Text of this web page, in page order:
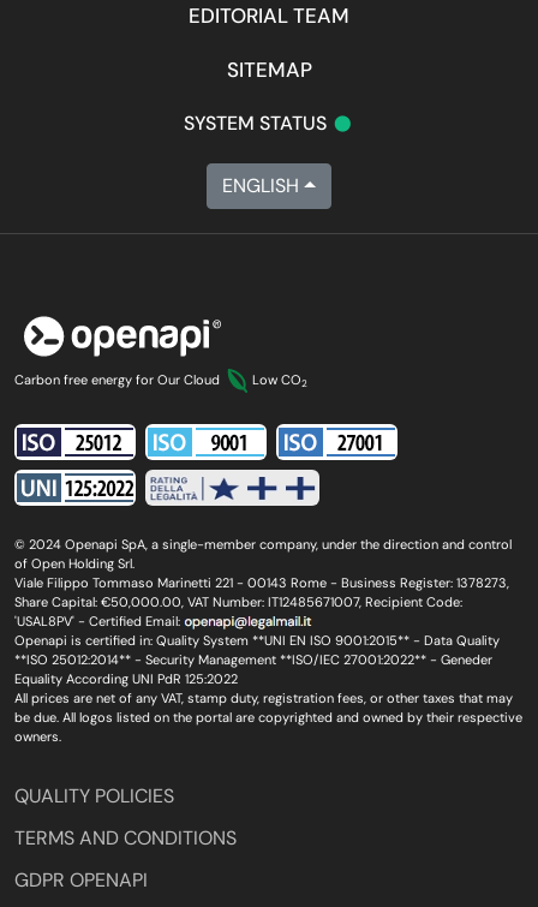
EDITORIAL TEAM
SITEMAP
SYSTEM STATUS •
ENGLISH
Carbon free energy for Our Cloud Low CO2
© 2024 Openapi SpA, a single-member company, under the direction and control
of Open Holding Srl.
Viale Filippo Tommaso Marinetti 221 - 00143 Rome - Business Register: 1378273,
Share Capital: €50,000.00, VAT Number: IT12485671007, Recipient Code:
'USAL8PV' - Certified Email:
Openapi is certified in: Quality System **UNI EN ISO 9001:2015** - Data Quality
**ISO 25012:2014** - Security Management **ISO/IEC 27001:2022** - Geneder
Equality According UNI PdR 125:2022
All prices are net of any VAT, stamp duty, registration fees, or other taxes that may
be due. All logos listed on the portal are copyrighted and owned by their respective
owners.
QUALITY POLICIES
TERMS AND CONDITIONS
GDPR OPENAPI